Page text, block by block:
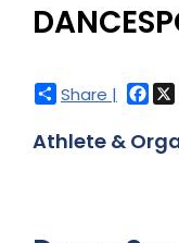
Share |
Athlete &